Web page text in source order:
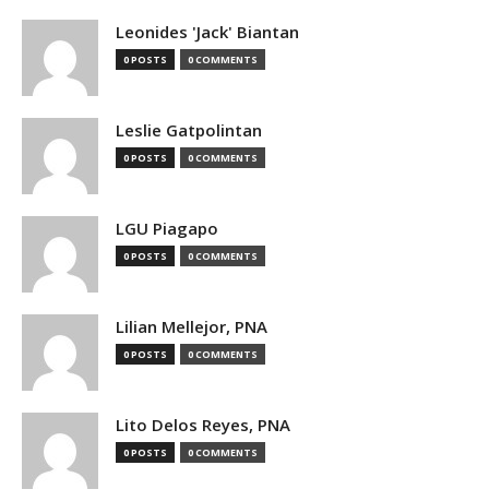
Leonides 'Jack' Biantan
0 POSTS 0 COMMENTS
Leslie Gatpolintan
0 POSTS 0 COMMENTS
LGU Piagapo
0 POSTS 0 COMMENTS
Lilian Mellejor, PNA
0 POSTS 0 COMMENTS
Lito Delos Reyes, PNA
0 POSTS 0 COMMENTS